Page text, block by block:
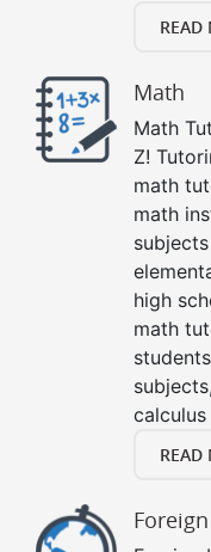
READ
Math
Math
Z!
math
math
high
math
READ